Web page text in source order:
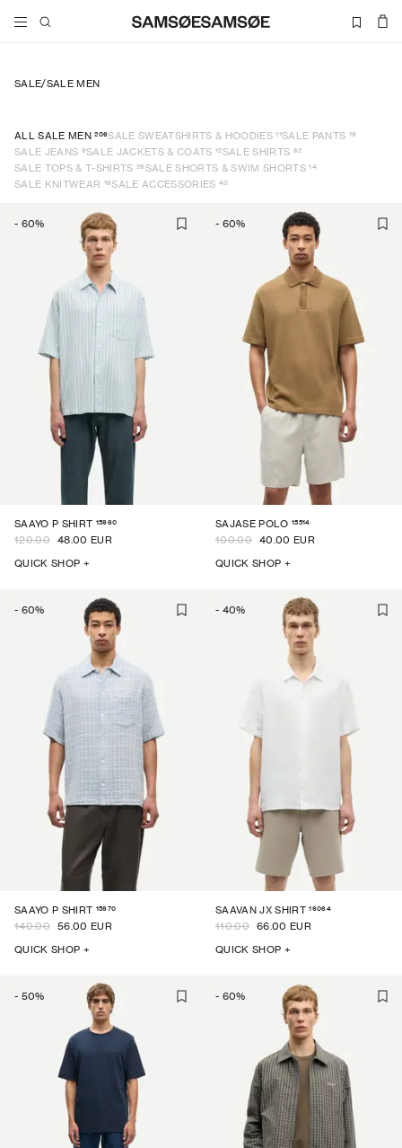
SALE/SALE MEN
ALL SALE MEN 206SALE SWEATSHIRTS & HOODIES 11SALE PANTS 19
SALE JEANS 9SALE JACKETS & COATS 12SALE SHIRTS 62
SALE TOPS & T-SHIRTS 26SALE SHORTS & SWIM SHORTS 14
SALE KNITWEAR 16SALE ACCESSORIES 40
- 60%
SAAYO P SHIRT 15960
120.00 48.00 EUR
QUICK SHOP +
- 60%
SAJASE POLO 15514
100.00 40.00 EUR
QUICK SHOP +
- 60%
SAAYO P SHIRT 15970
140.00 56.00 EUR
QUICK SHOP +
- 40%
SAAVAN JX SHIRT 16064
110.00 66.00 EUR
QUICK SHOP +
- 50% - 60%